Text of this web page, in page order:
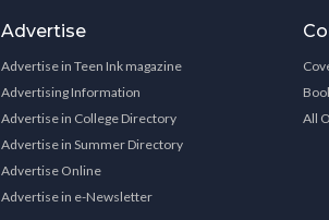
Advertise
Advertise in Teen Ink magazine
Advertising Information
Advertise in College Directory
Advertise in Summer Directory
Advertise Online
Advertise in e-Newsletter
All